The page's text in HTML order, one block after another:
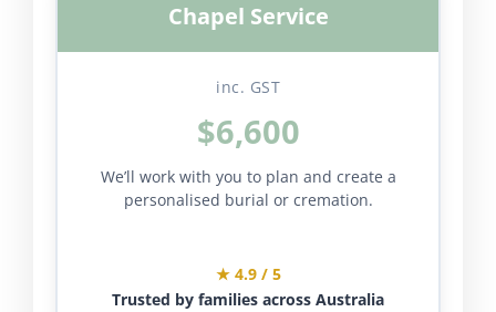
Chapel Service
inc. GST
$6,600
We’ll work with you to plan and create a
personalised burial or cremation.
★ 4.9 / 5
Trusted by families across Australia